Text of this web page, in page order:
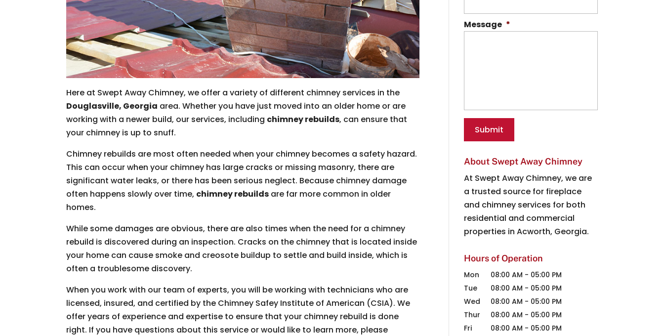
Here at Swept Away Chimney, we offer a variety of different chimney services in the
Douglasville, Georgia area. Whether you have just moved into an older home or are
working with a newer build, our services, including chimney rebuilds, can ensure that
your chimney is up to snuff.
Chimney rebuilds are most often needed when your chimney becomes a safety hazard.
This can occur when your chimney has large cracks or missing masonry, there are
significant water leaks, or there has been serious neglect. Because chimney damage
often happens slowly over time, chimney rebuilds are far more common in older
homes.
While some damages are obvious, there are also times when the need for a chimney
rebuild is discovered during an inspection. Cracks on the chimney that is located inside
your home can cause smoke and creosote buildup to settle and build inside, which is
often a troublesome discovery.
When you work with our team of experts, you will be working with technicians who are
licensed, insured, and certified by the Chimney Safey Institute of American (CSIA). We
offer years of experience and expertise to ensure that your chimney rebuild is done
right. If you have questions about this service or would like to learn more, please
Message *
About Swept Away Chimney
At Swept Away Chimney, we are
a trusted source for fireplace
and chimney services for both
residential and commercial
properties in Acworth, Georgia.
Hours of Operation
Mon 08:00 AM - 05:00 PM
Tue
08:00 AM - 05:00 PM
Wed
08:00 AM - 05:00 PM
Thur
08:00 AM - 05:00 PM
Fri
08:00 AM - 05:00 PM